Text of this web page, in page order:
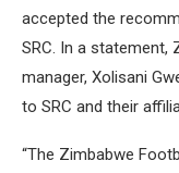
accepted the
SRC. In a statement,
manager, Xolisani
to SRC and their
“The Zimbabwe